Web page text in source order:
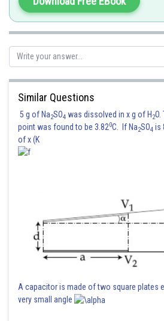
Ramraj Saini
Similar Questions
5 g of Na2SO4 was dissolved in x g of H 2
point was found to be 3.820C. If Na2SO4 is
of x (K
A capacitor is made of two square plates
very small angle